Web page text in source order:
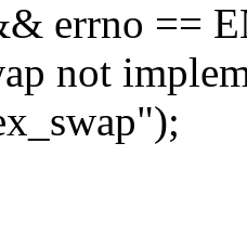
errno ==
not